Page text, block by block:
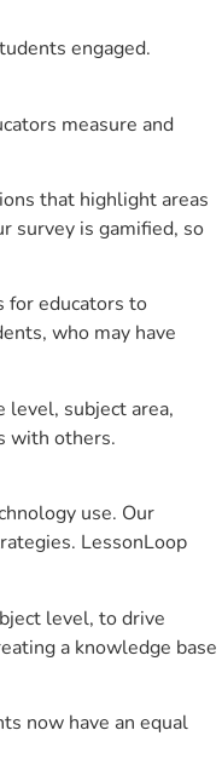
engaged.
measure and
that highlight areas
survey is gamified, so
for educators to
who may have
level, subject area,
with others.
use. Our
LessonLoop
level, to drive
a knowledge base
now have an equal